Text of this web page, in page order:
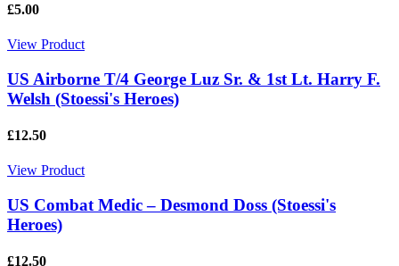
£5.00
View Product
US Airborne T/4 George Luz Sr. & 1st Lt. Harry F.
Welsh (Stoessi's Heroes)
£12.50
View Product
US Combat Medic – Desmond Doss (Stoessi's
Heroes)
£12.50